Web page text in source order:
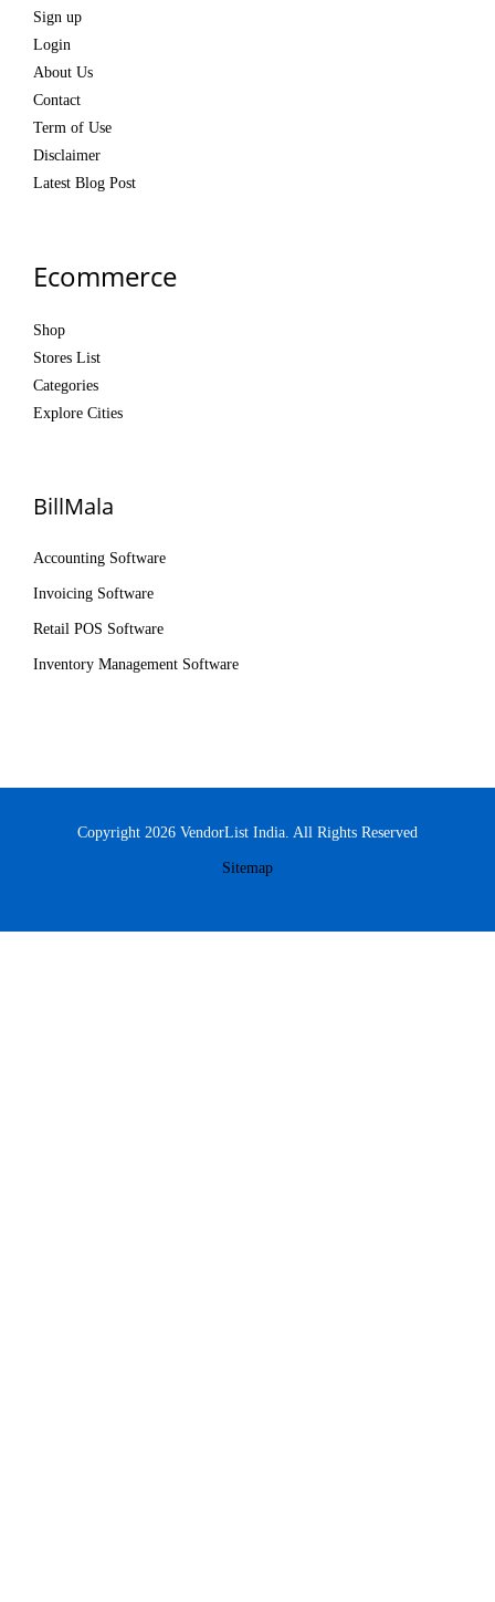
Sign up
Login
About Us
Contact
Term of Use
Disclaimer
Latest Blog Post
Ecommerce
Shop
Stores List
Categories
Explore Cities
BillMala
Accounting Software
Invoicing Software
Retail POS Software
Inventory Management Software
Copyright 2026 VendorList India. All Rights Reserved
Sitemap